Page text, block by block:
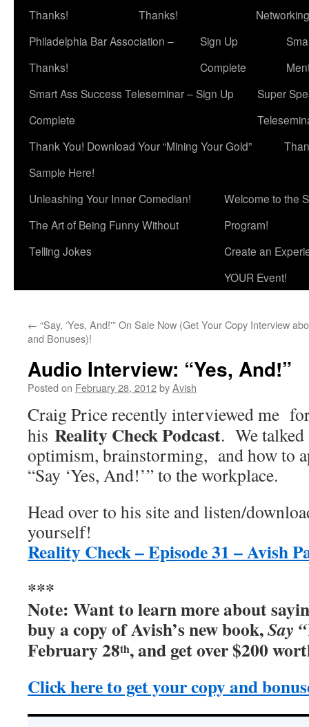
Thanks!
Thanks!
Networking
Philadelphia Bar Association –
Thanks!
Sign Up
Complete
Smart Ass Success Teleseminar – Sign Up
Complete
Super
Thank You! Download Your “Mining Your Gold”
Sample Here!
Unleashing Your Inner Comedian!
The Art of Being Funny Without
Telling Jokes
Welcome to the
Program!
Create an
YOUR Event!
← “Say, ‘Yes, And!'” On Sale Now (Get Your Copy
and Bonuses)!
Interview
Audio Interview: “Yes, And!”
Posted on February 28, 2012byAvish
Craig Price recently interviewed me
his Reality Check Podcast. We talked
optimism, brainstorming, and how to
“Say ‘Yes, And!’” to the workplace.
Head over to his site and listen/
yourself!
Reality Check – Episode 31 – Avish
***
Note: Want to learn more about
buy a copy of Avish’s new book,Say
February 28th, and get over $200
Click here to get your copy and